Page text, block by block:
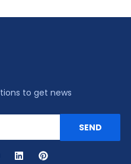
to get news
SEND